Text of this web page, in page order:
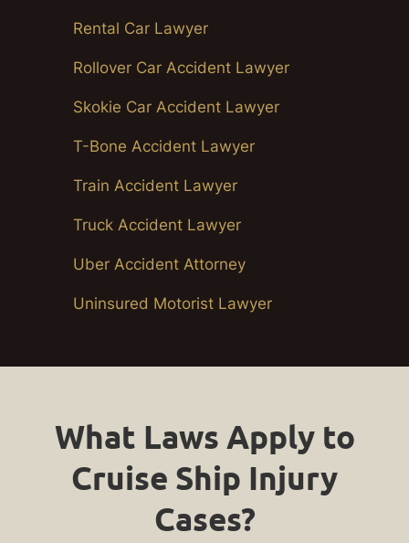
Rental Car Lawyer
Rollover Car Accident Lawyer
Skokie Car Accident Lawyer
T-Bone Accident Lawyer
Train Accident Lawyer
Truck Accident Lawyer
Uber Accident Attorney
Uninsured Motorist Lawyer
What Laws Apply to
Cruise Ship Injury
Cases?